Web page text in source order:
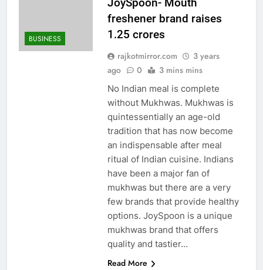
BUSINESS
freshener brand raises
1.25 crores
rajkotmirror.com
3 years
ago
0 3 mins mins
No Indian meal is complete
without Mukhwas. Mukhwas is
quintessentially an age-old
tradition that has now become
an indispensable after meal
ritual of Indian cuisine. Indians
have been a major fan of
mukhwas but there are a very
few brands that provide healthy
options. JoySpoon is a unique
mukhwas brand that offers
quality and tastier…
Read More